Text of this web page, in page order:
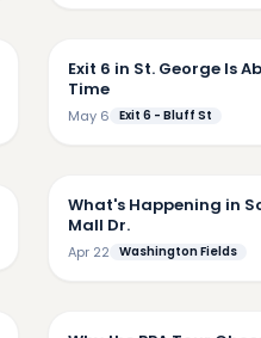
Exit 6 in St. George Is
Time
May 6 Exit 6 - Bluff St
What's Happening in
Mall Dr.
Apr 22 Washington Fields